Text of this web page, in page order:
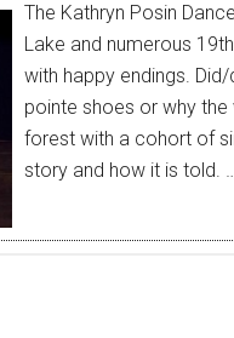
The Kathryn Posin
Lake and numerous
with happy endings.
pointe shoes or why
forest with a cohort of
story and how it is told.